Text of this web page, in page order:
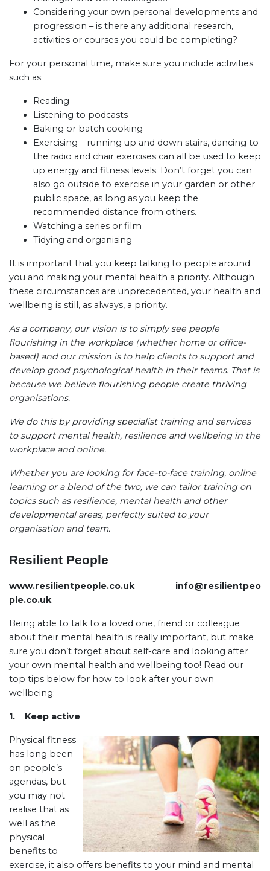
Considering your own personal developments and
progression – is there any additional research,
activities or courses you could be completing?
For your personal time, make sure you include activities
such as:
Reading
Listening to podcasts
Baking or batch cooking
Exercising – running up and down stairs, dancing to
the radio and chair exercises can all be used to keep
up energy and fitness levels. Don’t forget you can
also go outside to exercise in your garden or other
public space, as long as you keep the
recommended distance from others.
Watching a series or film
Tidying and organising
It is important that you keep talking to people around
you and making your mental health a priority. Although
these circumstances are unprecedented, your health and
wellbeing is still, as always, a priority.
As a company, our vision is to simply see people
flourishing in the workplace (whether home or office-
based) and our mission is to help clients to support and
develop good psychological health in their teams. That is
because we believe flourishing people create thriving
organisations.
We do this by providing specialist training and services
to support mental health, resilience and wellbeing in the
workplace and online.
Whether you are looking for face-to-face training, online
learning or a blend of the two, we can tailor training on
topics such as resilience, mental health and other
developmental areas, perfectly suited to your
organisation and team.
Resilient People
www.resilientpeople.co.uk
info@resilientpeo
ple.co.uk
Being able to talk to a loved one, friend or colleague
about their mental health is really important, but make
sure you don’t forget about self-care and looking after
your own mental health and wellbeing too! Read our
top tips below for how to look after your own
wellbeing:
1. Keep active
Physical fitness
has long been
on people’s
agendas, but
you may not
realise that as
well as the
physical
benefits to
exercise, it also offers benefits to your mind and mental